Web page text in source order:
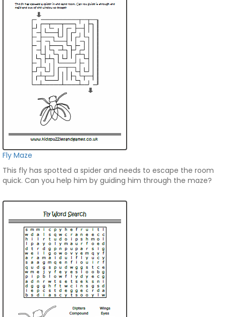
Fly Maze
This fly has spotted a spider and needs to escape the room
quick. Can you help him by guiding him through the maze?